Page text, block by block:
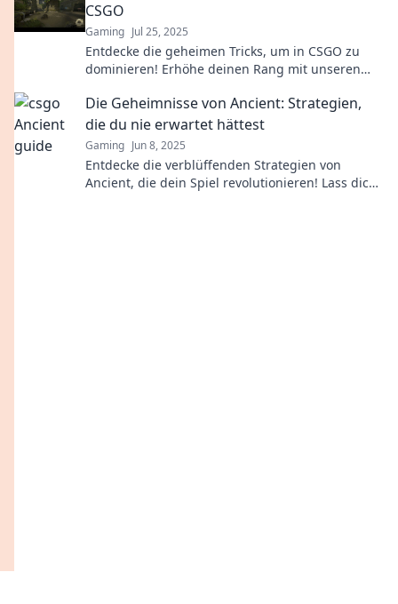
CSGO
Gaming Jul 25, 2025
Entdecke die geheimen Tricks, um in CSGO zu
dominieren! Erhöhe deinen Rang mit unseren
Die Geheimnisse von Ancient: Strategien,
die du nie erwartet hättest
Gaming Jun 8, 2025
Entdecke die verblüffenden Strategien von
Ancient, die dein Spiel revolutionieren! Lass dich